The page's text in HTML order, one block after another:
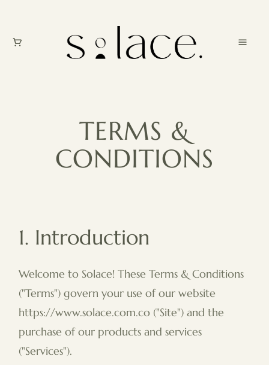
TERMS &
CONDITIONS
1. Introduction
Welcome to Solace! These Terms & Conditions
("Terms") govern your use of our website
https://www.solace.com.co ("Site") and the
purchase of our products and services
("Services").